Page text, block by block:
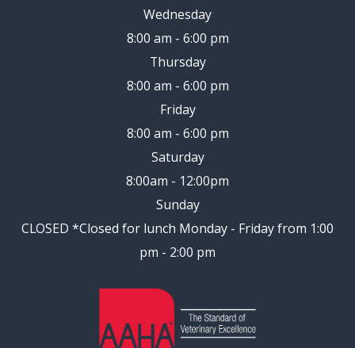
Wednesday
8:00 am - 6:00 pm
Thursday
8:00 am - 6:00 pm
Friday
8:00 am - 6:00 pm
Saturday
8:00am - 12:00pm
Sunday
CLOSED *Closed for lunch Monday - Friday from 1:00
pm - 2:00 pm